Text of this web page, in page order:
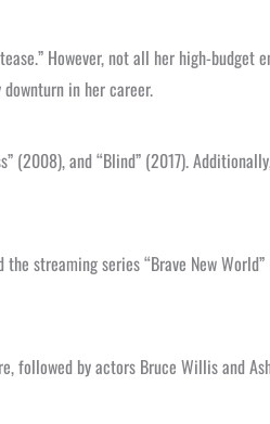
However, not all her high-budget
in her career.
(2008), and “Blind” (2017).
streaming series “Brave New
followed by actors Bruce Willis and